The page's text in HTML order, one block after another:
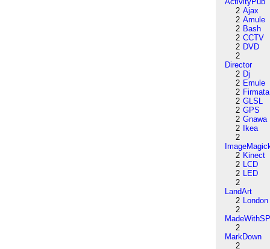
2 Ajax
2 Amule
2 Bash
2 CCTV
2 DVD
2
Director
2 Dj
2 Emule
2 Firmata
2 GLSL
2 GPS
2 Gnawa
2
Ikea
2
2 Kinect
2 LCD
2 LED
2
LandArt
2 London
2
2
MarkDown
2